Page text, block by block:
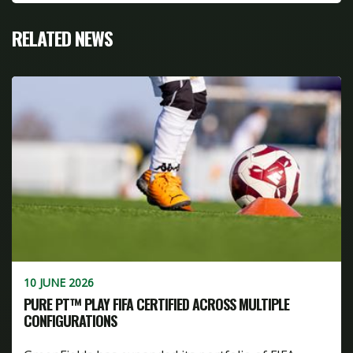
RELATED NEWS
10 JUNE 2026
PURE PT™ PLAY FIFA CERTIFIED ACROSS MULTIPLE
CONFIGURATIONS